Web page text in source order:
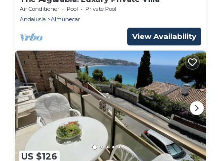
Air Conditioner Pool
Private Pool
Andalusia
Almunecar
View Availability
US $126